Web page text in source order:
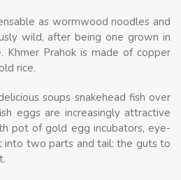
as wormwood noodles and
wild, after being one grown in
Khmer Prahok is made ​​of copper
rice.
soups snakehead fish over
eggs are increasingly attractive
pot of gold egg incubators, eye-
into two parts and tail: the guts to